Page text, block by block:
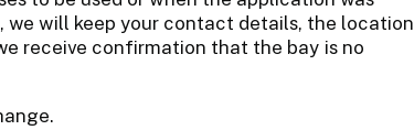
we will keep your contact details, the location
receive confirmation that the bay is no